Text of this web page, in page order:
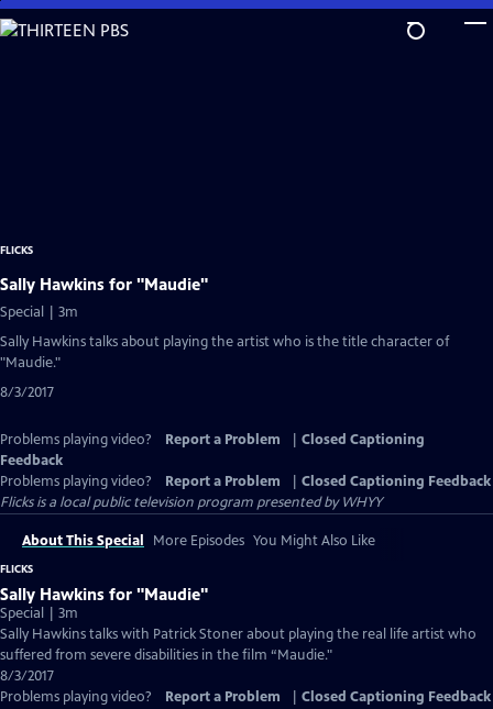
Skip
to
FLICKS
Sally Hawkins for "Maudie"
Special | 3m
Sally Hawkins talks about playing the artist who is the title character of
"Maudie."
8/3/2017
Problems playing video? Report a Problem
Closed Captioning
Feedback
Problems playing video?
Report a Problem
Closed Captioning Feedback
Flicksis a local public television program presented byWHYY
About This Special More Episodes You Might Also Like
FLICKS
Sally Hawkins for "Maudie"
Special | 3m
Sally Hawkins talks with Patrick Stoner about playing the real life artist who
suffered from severe disabilities in the film “Maudie."
8/3/2017
Problems playing video?
Report a Problem Closed Captioning Feedback